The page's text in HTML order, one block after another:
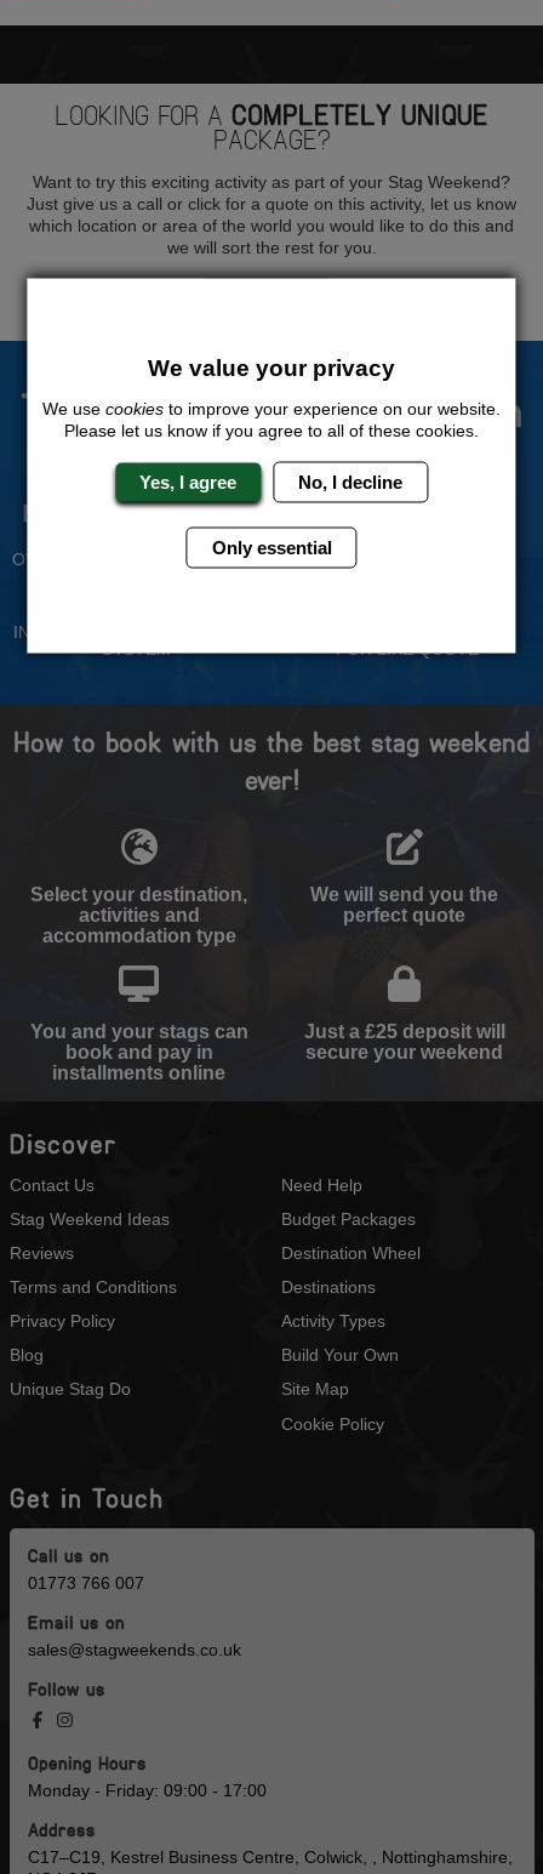
LOOKING FOR A COMPLETELY UNIQUE
PACKAGE?
Want to try this exciting activity as part of your Stag Weekend?
Just give us a call or click for a quote on this activity, let us know
which location or area of the world you would like to do this and
we will sort the rest for you.
The Stag Experts You Can
Trust
Experienced Stag Party
OVER 30 YEARS' EXPERIENCE
BOOK WITH CONFIDENCE
INDIVIDUAL ONLINE PAYMENT
SYSTEM
FOR LIKE QUOTE
How to book with us the best stag weekend
ever!
Select your destination,
activities and
accommodation type
We will send you the
perfect quote
You and your stags can
book and pay in
installments online
Just a £25 deposit will
secure your weekend
Discover
Contact Us
Stag Weekend Ideas
Reviews
Terms and Conditions
Privacy Policy
Blog
Unique Stag Do
Need Help
Budget Packages
Destination Wheel
Destinations
Activity Types
Build Your Own
Site Map
Cookie Policy
Get in Touch
Call us on
01773 766 007
Email us on
sales@stagweekends.co.uk
Follow us
Opening Hours
Monday - Friday: 09:00 - 17:00
Address
C17–C19, Kestrel Business Centre, Colwick, , Nottinghamshire,
We value your privacy
We use cookies to improve your experience on our website.
Please let us know if you agree to all of these cookies.
Yes, I agree No, I decline
Only essential